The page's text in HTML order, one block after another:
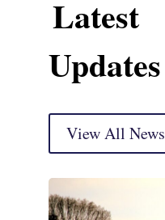
Latest
Updates
View All News